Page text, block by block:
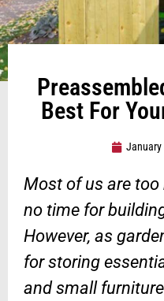
Best For
January
Most of us are too
no time for
However, as
for storing
and small